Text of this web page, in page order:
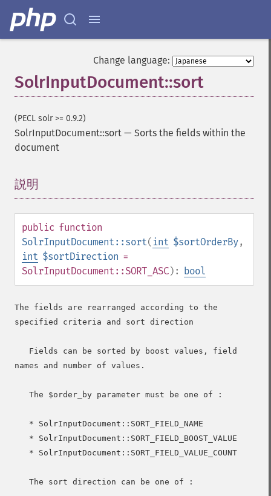
Change language:
SolrInputDocument::sort
(PECL solr >= 0.9.2)
SolrInputDocument::sort — Sorts the fields within the
document
説明
public function
SolrInputDocument::sort( int $sortOrderBy,
int $sortDirection =
SolrInputDocument::SORT_ASC): bool
The fields are rearranged according to the
specified criteria and sort direction
names and number of values.